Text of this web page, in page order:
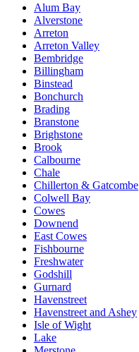
Alum Bay
Alverstone
Arreton
Arreton Valley
Bembridge
Billingham
Binstead
Bonchurch
Brading
Branstone
Brighstone
Brook
Calbourne
Chale
Chillerton & Gatcombe
Colwell Bay
Cowes
Downend
East Cowes
Fishbourne
Freshwater
Godshill
Gurnard
Havenstreet
Havenstreet and Ashey
Isle of Wight
Lake